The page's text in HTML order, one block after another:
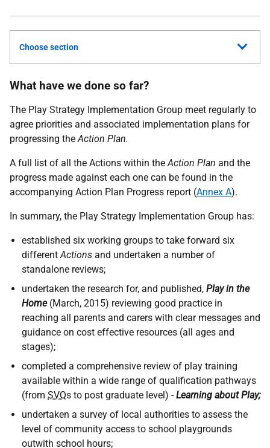
Choose section
What have we done so far?
The Play Strategy Implementation Group meet regularly to
agree priorities and associated implementation plans for
progressing theAction Plan.
A full list of all the Actions within theAction Plan and the
progress made against each one can be found in the
accompanying Action Plan Progress report (Annex A).
In summary, the Play Strategy Implementation Group has:
established six working groups to take forward six
differentActions and undertaken a number of
standalone reviews;
undertaken the research for, and published, Play in the
Home(March, 2015) reviewing good practice in
reaching all parents and carers with clear messages and
guidance on cost effective resources (all ages and
stages);
completed a comprehensive review of play training
available within a wide range of qualification pathways
(from SVQs to post graduate level) -Learning about Play;
undertaken a survey of local authorities to assess the
level of community access to school playgrounds
outwith school hours;